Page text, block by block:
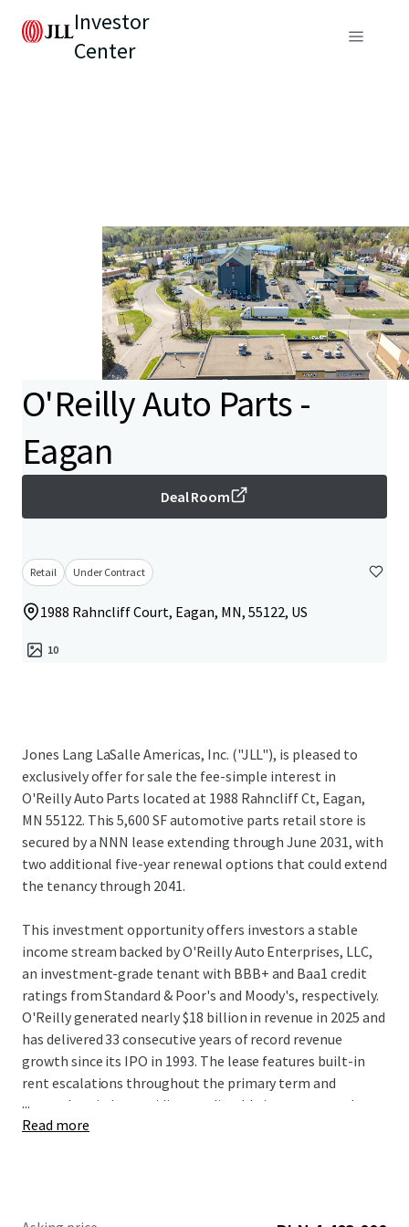
Investor
Center
O'Reilly Auto Parts -
Eagan
Deal Room
Retail Under Contract
1988 Rahncliff Court, Eagan, MN, 55122, US
10
Jones Lang LaSalle Americas, Inc. ("JLL"), is pleased to
exclusively offer for sale the fee-simple interest in
O'Reilly Auto Parts located at 1988 Rahncliff Ct, Eagan,
MN 55122. This 5,600 SF automotive parts retail store is
secured by a NNN lease extending through June 2031, with
two additional five-year renewal options that could extend
the tenancy through 2041.
This investment opportunity offers investors a stable
income stream backed by O'Reilly Auto Enterprises, LLC,
an investment-grade tenant with BBB+ and Baa1 credit
ratings from Standard & Poor's and Moody's, respectively.
O'Reilly generated nearly $18 billion in revenue in 2025 and
has delivered 33 consecutive years of record revenue
growth since its IPO in 1993. The lease features built-in
rent escalations throughout the primary term and
renewal periods, providing predictable income growth
over the investment hold period. The tenant has operated
...
Read more